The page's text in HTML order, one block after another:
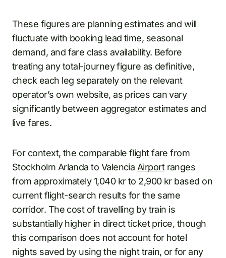
These figures are planning estimates and will
fluctuate with booking lead time, seasonal
demand, and fare class availability. Before
treating any total-journey figure as definitive,
check each leg separately on the relevant
operator’s own website, as prices can vary
significantly between aggregator estimates and
live fares.
For context, the comparable flight fare from
Stockholm Arlanda to Valencia Airportranges
from approximately 1,040 kr to 2,900 kr based on
current flight-search results for the same
corridor. The cost of travelling by train is
substantially higher in direct ticket price, though
this comparison does not account for hotel
nights saved by using the night train, or for any